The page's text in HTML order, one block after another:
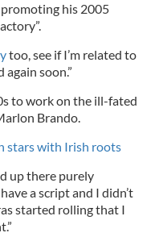
his 2005
too, see if I’m related to
soon.”
to work on the ill-fated
Brando.
stars with Irish roots
up there purely
a script and I didn’t
started rolling that I